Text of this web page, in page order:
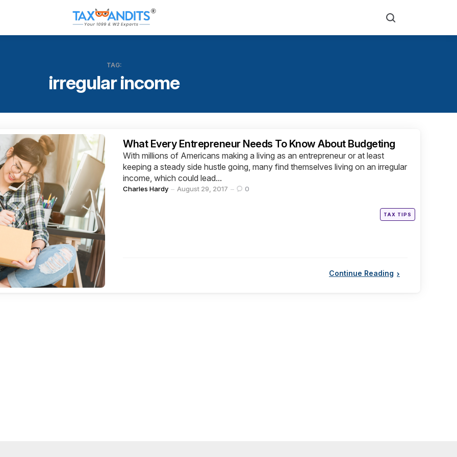
TAG:
irregular income
Categories
Posted
TAX TIPS
What Every Entrepreneur Needs To Know About Budgeting
With millions of Americans making a living as an entrepreneur or at least
keeping a steady side hustle going, many find themselves living on an irregular
income, which could lead...
Posted
Charles Hardy August 29, 2017 0
Continue Reading